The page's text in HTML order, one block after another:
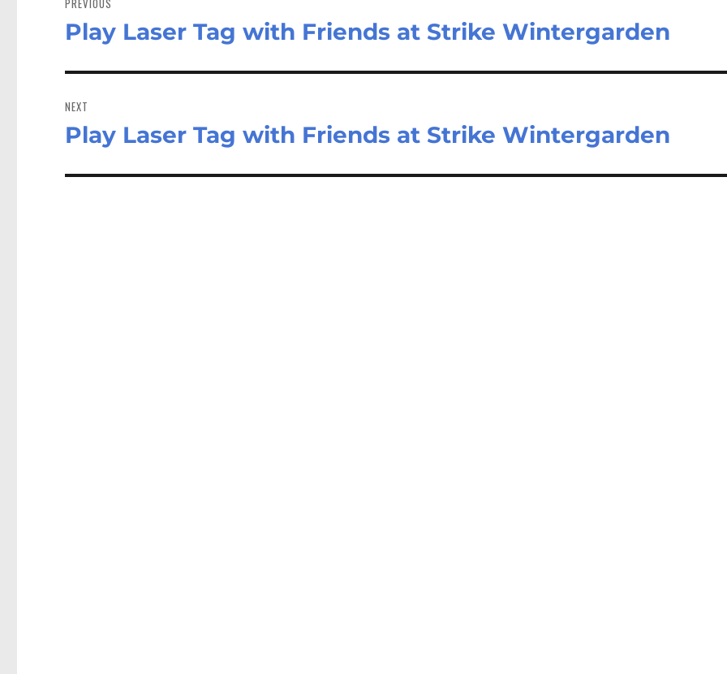
PREVIOUS
Previous
Play Laser Tag with Friends at Strike Wintergarden
NEXT
Next
Play Laser Tag with Friends at Strike Wintergarden